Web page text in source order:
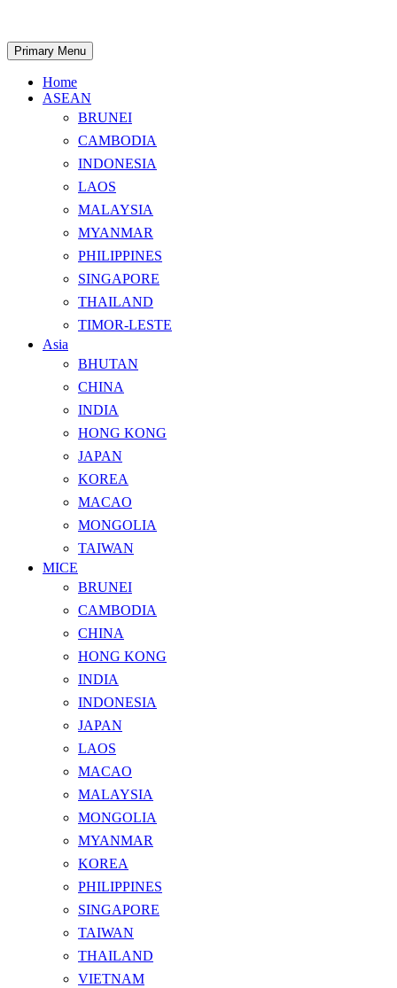
content
Search
Primary Menu
Home
ASEAN
BRUNEI
CAMBODIA
INDONESIA
LAOS
MALAYSIA
MYANMAR
PHILIPPINES
SINGAPORE
THAILAND
TIMOR-LESTE
Asia
BHUTAN
CHINA
INDIA
HONG KONG
JAPAN
KOREA
MACAO
MONGOLIA
TAIWAN
MICE
BRUNEI
CAMBODIA
CHINA
HONG KONG
INDIA
INDONESIA
JAPAN
LAOS
MACAO
MALAYSIA
MONGOLIA
MYANMAR
KOREA
PHILIPPINES
SINGAPORE
TAIWAN
THAILAND
VIETNAM